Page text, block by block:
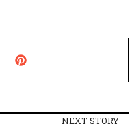
NEXT STORY